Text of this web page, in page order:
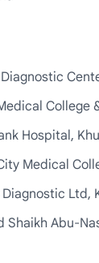
College
Hospital,
Medical
Ltd,
Shaikh Abu-